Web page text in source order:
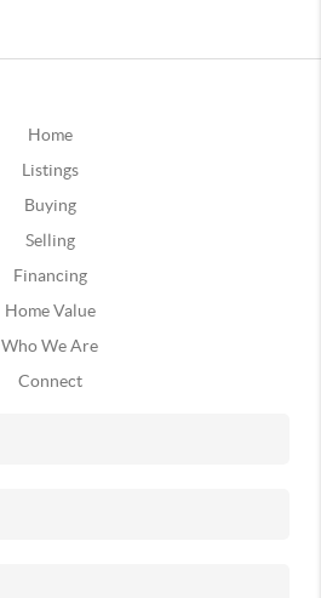
Home
Listings
Buying
Selling
Financing
Home Value
Who We Are
Connect